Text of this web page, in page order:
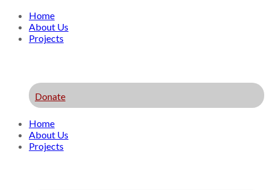
Home
About Us
Projects
Donate
Home
About Us
Projects